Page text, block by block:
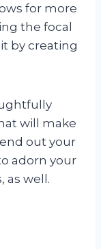
for more
the focal
by creating
will make
out your
adorn your
as well.